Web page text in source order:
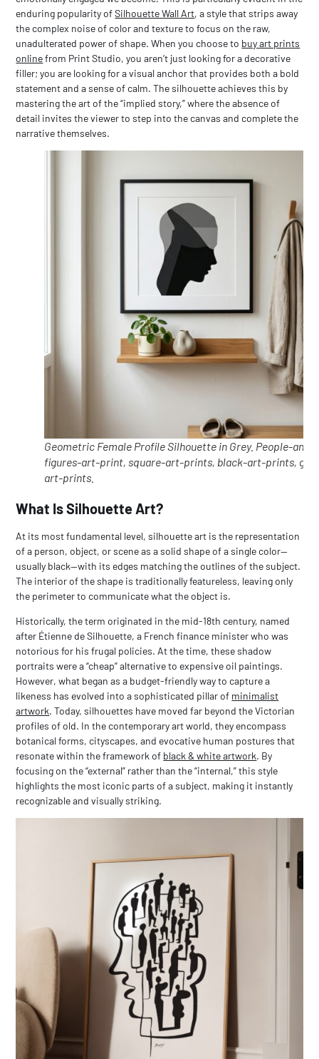
enduring popularity ofSilhouette Wall Art, a style that strips away
the complex noise of color and texture to focus on the raw,
unadulterated power of shape. When you choose to buy art prints
onlinefrom Print Studio, you aren’t just looking for a decorative
filler; you are looking for a visual anchor that provides both a bold
statement and a sense of calm. The silhouette achieves this by
mastering the art of the “implied story,” where the absence of
detail invites the viewer to step into the canvas and complete the
narrative themselves.
Geometric Female Profile Silhouette in Grey. People-and-
figures-art-print, square-art-prints, black-art-prints,
art-prints.
What Is Silhouette Art?
At its most fundamental level, silhouette art is the representation
of a person, object, or scene as a solid shape of a single color—
usually black—with its edges matching the outlines of the subject.
The interior of the shape is traditionally featureless, leaving only
the perimeter to communicate what the object is.
Historically, the term originated in the mid-18th century, named
after Étienne de Silhouette, a French finance minister who was
notorious for his frugal policies. At the time, these shadow
portraits were a “cheap” alternative to expensive oil paintings.
However, what began as a budget-friendly way to capture a
likeness has evolved into a sophisticated pillar of minimalist
artwork. Today, silhouettes have moved far beyond the Victorian
profiles of old. In the contemporary art world, they encompass
botanical forms, cityscapes, and evocative human postures that
resonate within the framework of black & white artwork. By
focusing on the “external” rather than the “internal,” this style
highlights the most iconic parts of a subject, making it instantly
recognizable and visually striking.